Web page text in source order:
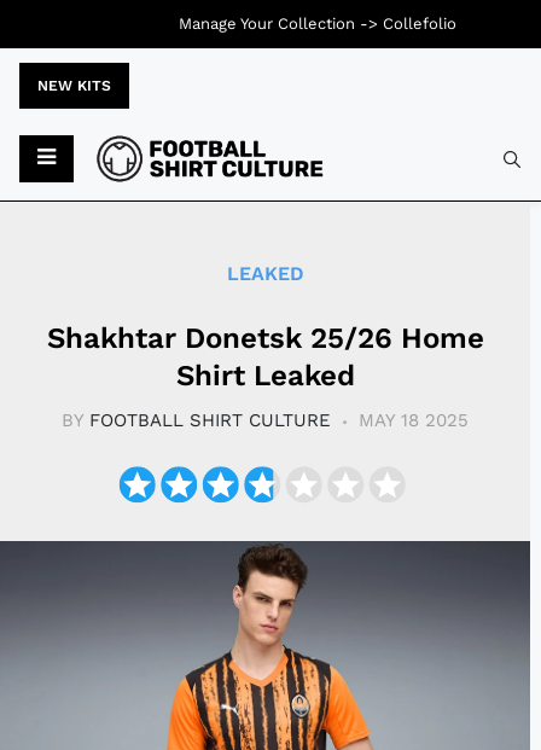
NEW KITS
LEAKED
Shakhtar Donetsk 25/26 Home
Shirt Leaked
BY FOOTBALL SHIRT CULTURE MAY 18 2025
Manage Your Collection -> Collefolio